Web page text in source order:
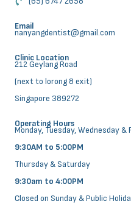
Email
nanyangdentist@gmail.com
Clinic Location
212 Geylang Road
(next to lorong 8 exit)
Singapore 389272
Operating Hours
Monday, Tuesday, Wednesday &
9:30AM to 5:00PM
Thursday & Saturday
9:30am to 4:00PM
Closed on Sunday & Public